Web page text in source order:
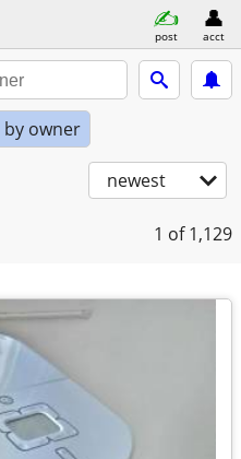
post acct
by owner
newest
1 of 1,129